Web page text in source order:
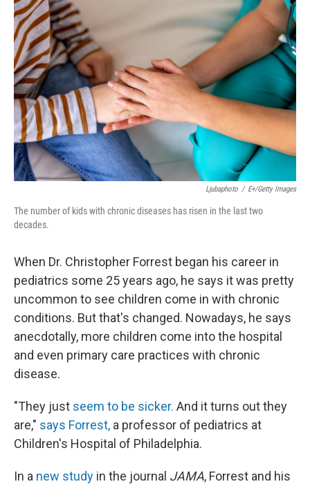
Ljubaphoto / E+/Getty Images
The number of kids with chronic diseases has risen in the last two
decades.
When Dr. Christopher Forrest began his career in
pediatrics some 25 years ago, he says it was pretty
uncommon to see children come in with chronic
conditions. But that's changed. Nowadays, he says
anecdotally, more children come into the hospital
and even primary care practices with chronic
disease.
"They just seem to be sicker. And it turns out they
are," says Forrest, a professor of pediatrics at
Children's Hospital of Philadelphia.
In a new study in the journal JAMA, Forrest and his